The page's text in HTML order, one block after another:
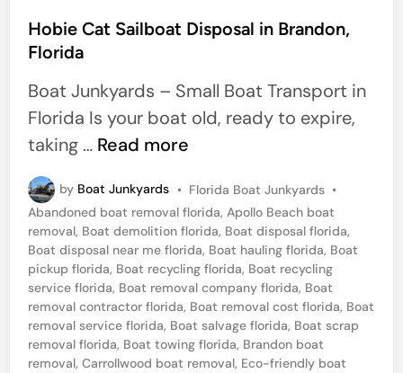
r
s
t
e
d
i
Hobie Cat Sailboat Disposal in Brandon,
Florida
Boat Junkyards – Small Boat Transport in
Florida Is your boat old, ready to expire,
taking … H
b
i
e
C
a
t
S
Read more
by Boat Junkyards • P
o
s
t
e
d
i
n
Florida Boat Junkyards •
Abandoned boat removal florida,Apollo Beach boat
removal, Boat demolition florida, Boat disposal florida,
Boat disposal near me florida, Boat hauling florida, Boat
pickup florida, Boat recycling florida, Boat recycling
service florida, Boat removal company florida, Boat
removal contractor florida, Boat removal cost florida, Boat
removal service florida, Boat salvage florida, Boat scrap
removal florida, Boat towing florida, Brandon boat
removal,Carrollwood boat removal, Eco-friendly boat